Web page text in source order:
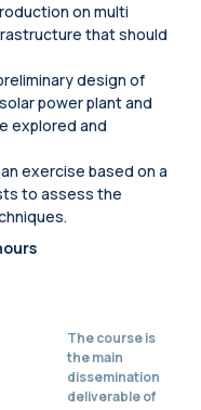
on multi
that should
design of
power plant and
explored and
exercise based on a
to assess the
The course is
the main
dissemination
deliverable of